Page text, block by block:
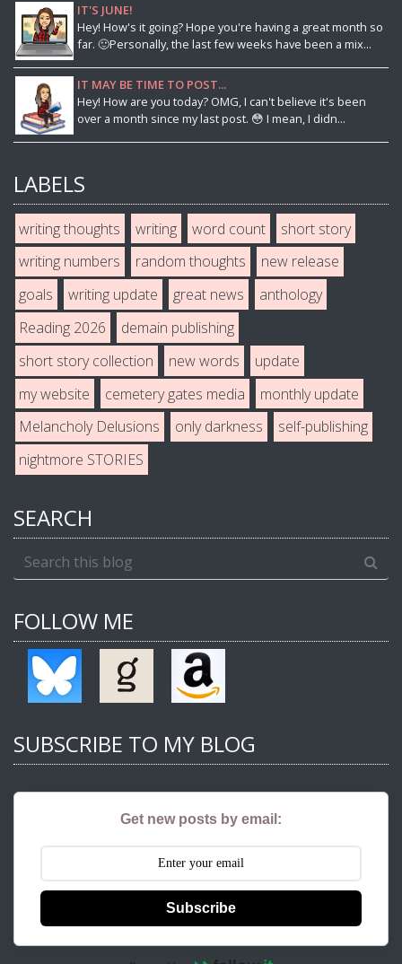
IT'S JUNE!
Hey! How's it going? Hope you're having a great month so
far. 🙂Personally, the last few weeks have been a mix...
IT MAY BE TIME TO POST...
Hey! How are you today? OMG, I can't believe it's been
over a month since my last post. 😳 I mean, I didn...
LABELS
writing thoughts writing word count
short story
writing numbers
random thoughts
new release
goals
writing update great news
anthology
Reading 2026
demain publishing
short story collection
new words
update
my website
cemetery gates media
monthly update
Melancholy Delusions
only darkness
self-publishing
nightmore STORIES
SEARCH
FOLLOW ME
SUBSCRIBE TO MY BLOG
Get new posts by email:
Subscribe